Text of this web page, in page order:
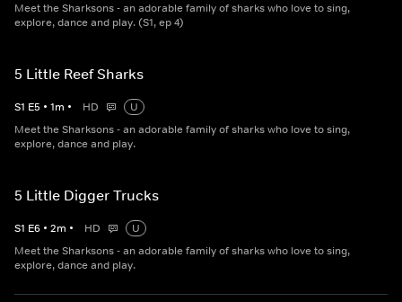
Meet the Sharksons - an adorable family of sharks who love to sing,
explore, dance and play. (S1, ep 4)
5 Little Reef Sharks
S1 E5 • 1m • HD
U
Meet the Sharksons - an adorable family of sharks who love to sing,
explore, dance and play.
5 Little Digger Trucks
S1 E6 • 2m • HD
U
Meet the Sharksons - an adorable family of sharks who love to sing,
explore, dance and play.